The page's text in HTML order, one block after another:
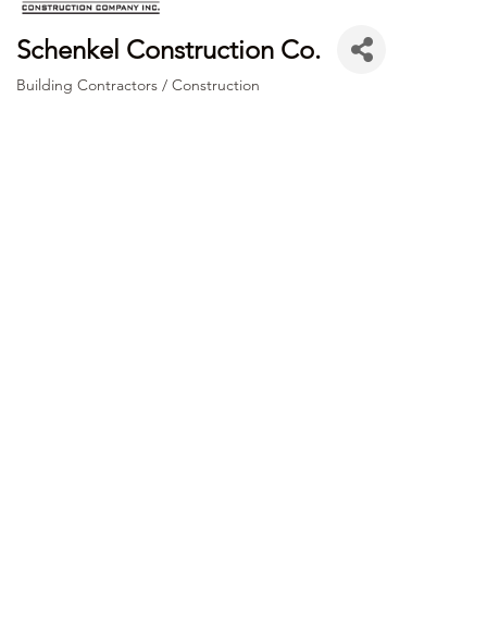
Schenkel Construction Co.
Building Contractors / Construction